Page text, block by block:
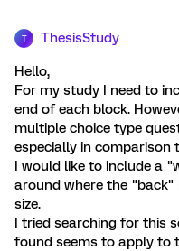
T ThesisStudy
Hello,
For my study I need to
end of each block.
multiple choice type
especially in
I would like to include a
around where the
size.
I tried searching for this
found seems to apply to